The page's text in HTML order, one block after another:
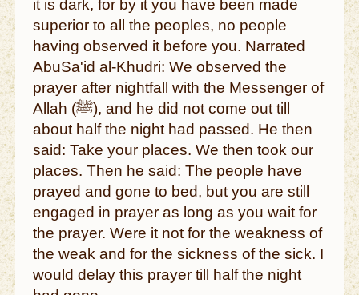
it is dark, for by it you have been made
superior to all the peoples, no people
having observed it before you. Narrated
AbuSa'id al-Khudri: We observed the
prayer after nightfall with the Messenger of
Allah (ﷺ), and he did not come out till
about half the night had passed. He then
said: Take your places. We then took our
places. Then he said: The people have
prayed and gone to bed, but you are still
engaged in prayer as long as you wait for
the prayer. Were it not for the weakness of
the weak and for the sickness of the sick. I
would delay this prayer till half the night